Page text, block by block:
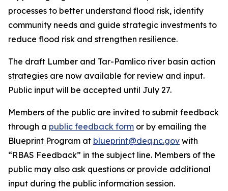
processes to better understand flood risk, identify
community needs and guide strategic investments to
reduce flood risk and strengthen resilience.
The draft Lumber and Tar-Pamlico river basin action
strategies are now available for review and input.
Public input will be accepted until July 27.
Members of the public are invited to submit feedback
through a public feedback form or by emailing the
Blueprint Program at blueprint@deq.nc.gov with
“RBAS Feedback” in the subject line. Members of the
public may also ask questions or provide additional
input during the public information session.